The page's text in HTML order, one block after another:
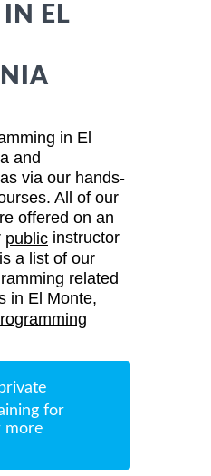
IN EL
in El
and
via our hands-
All of our
offered on an
public instructor
a list of our
related
in El Monte,
for
more